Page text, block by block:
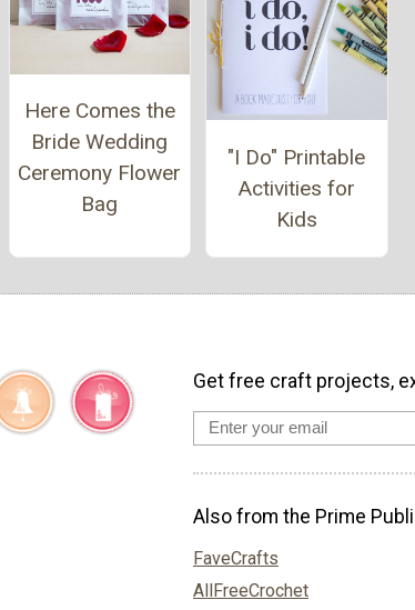
Here Comes the
Bride Wedding
Ceremony Flower
Bag
"I Do" Printable
Activities for
Kids
Get free craft projects,
Also from the Prime
FaveCrafts
AllFreeCrochet